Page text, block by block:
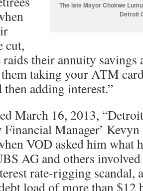
The late Mayor Chokwe
Detroit
cut,
their annuity savings
them taking your ATM
then adding interest.”
March 16, 2013,
Financial Manager’
VOD asked him what
AG and others
rate-rigging scandal,
load of more than